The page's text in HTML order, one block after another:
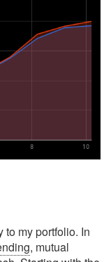
to my portfolio. In
, mutual